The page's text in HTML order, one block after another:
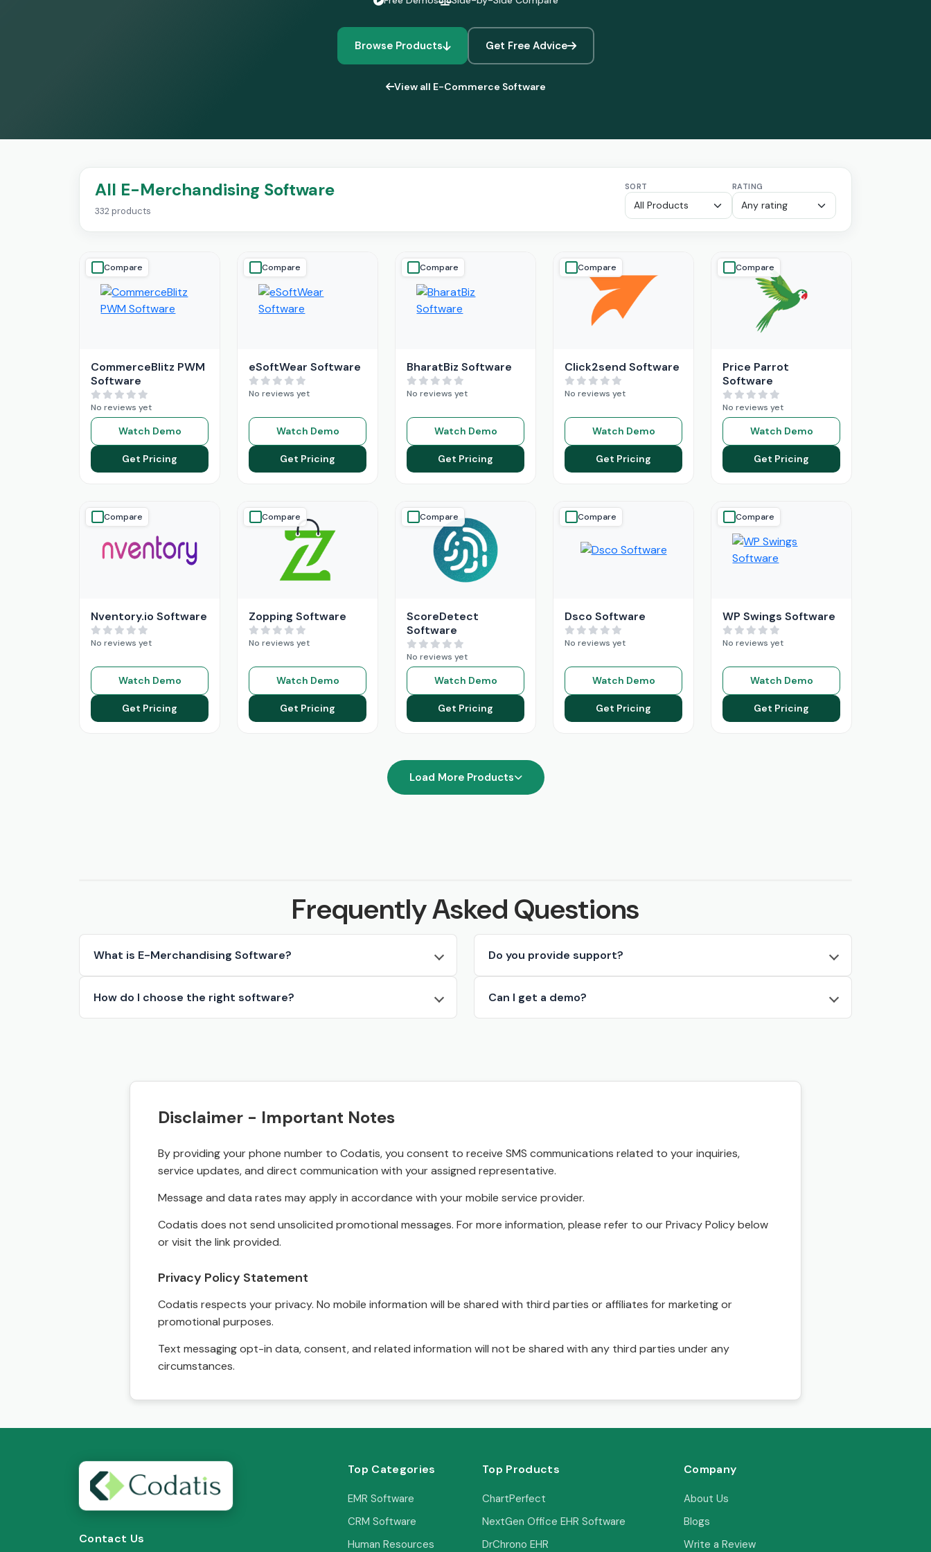
Browse Products Get Free Advice
View all E-Commerce Software
All E-Merchandising Software
332 products
SORT RATING
Compare
CommerceBlitz PWM
Software
No reviews yet
Watch Demo
Get Pricing
Compare
eSoftWear Software
No reviews yet
Watch Demo
Get Pricing
Compare
BharatBiz Software
No reviews yet
Watch Demo
Get Pricing
Compare
Click2send Software
No reviews yet
Watch Demo
Get Pricing
Compare
Price Parrot
Software
No reviews yet
Watch Demo
Get Pricing
Compare
Nventory.io Software
No reviews yet
Watch Demo
Get Pricing
Compare
Zopping Software
No reviews yet
Watch Demo
Get Pricing
Compare
ScoreDetect
Software
No reviews yet
Watch Demo
Get Pricing
Compare
Dsco Software
No reviews yet
Watch Demo
Get Pricing
Compare
WP Swings Software
No reviews yet
Watch Demo
Get Pricing
Load More Products
Frequently Asked Questions
What is E-Merchandising Software?
How do I choose the right software?
Do you provide support?
Can I get a demo?
Disclaimer - Important Notes
By providing your phone number to Codatis, you consent to receive SMS communications related to your inquiries,
service updates, and direct communication with your assigned representative.
Message and data rates may apply in accordance with your mobile service provider.
Codatis does not send unsolicited promotional messages. For more information, please refer to our Privacy Policy below
or visit the link provided.
Privacy Policy Statement
Codatis respects your privacy. No mobile information will be shared with third parties or affiliates for marketing or
promotional purposes.
Text messaging opt-in data, consent, and related information will not be shared with any third parties under any
circumstances.
Contact Us
Top Categories
EMR Software
CRM Software
Human Resources
Top Products
ChartPerfect
NextGen Office EHR Software
DrChrono EHR
Company
About Us
Blogs
Write a Review